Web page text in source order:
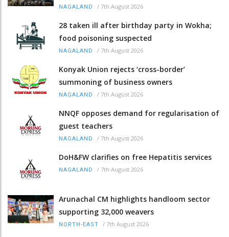
NAGALAND / 7th August 2026
28 taken ill after birthday party in Wokha;
food poisoning suspected
NAGALAND / 7th August 2026
Konyak Union rejects ‘cross-border’
summoning of business owners
NAGALAND / 7th August 2026
NNQF opposes demand for regularisation of
guest teachers
NAGALAND / 7th August 2026
DoH&FW clarifies on free Hepatitis services
NAGALAND / 7th August 2026
Arunachal CM highlights handloom sector
supporting 32,000 weavers
NORTH-EAST / 7th August 2026